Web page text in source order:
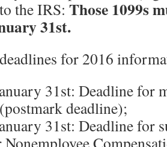
the IRS: Those 1099s
31st.
for 2016
31st: Deadline for
deadline);
31st: Deadline for